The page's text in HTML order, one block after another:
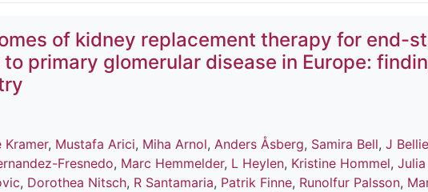
of kidney replacement therapy for end-
primary glomerular disease in Europe:
Kramer, Mustafa Arici, Miha Arnol, Anders Åsberg, Samira Bell, J
Fresnedo, Marc Hemmelder, L Heylen, Kristine Hommel, Julia
, Dorothea Nitsch, R Santamaria, Patrik Finne, Runolfur Palsson,